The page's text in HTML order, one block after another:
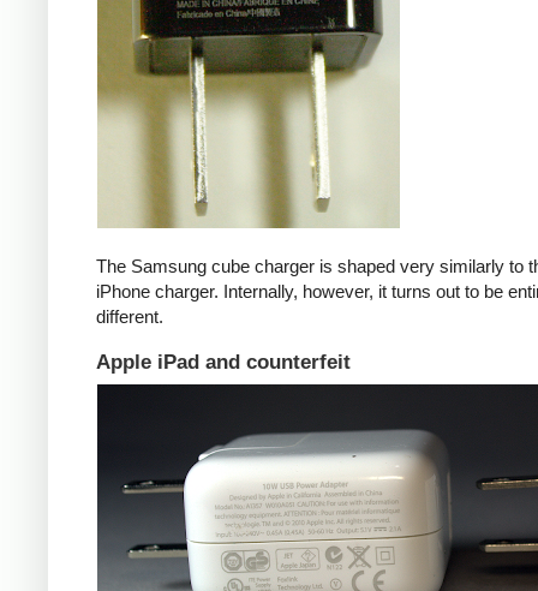
The Samsung cube charger is shaped very similarly to
iPhone charger. Internally, however, it turns out to be
different.
Apple iPad and counterfeit